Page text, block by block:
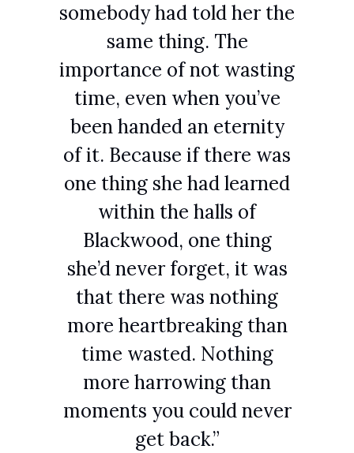
somebody had told her the
same thing. The
importance of not wasting
time, even when you’ve
been handed an eternity
of it. Because if there was
one thing she had learned
within the halls of
Blackwood, one thing
she’d never forget, it was
that there was nothing
more heartbreaking than
time wasted. Nothing
more harrowing than
moments you could never
get back.”